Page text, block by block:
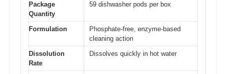
Package
Quantity
59 dishwasher pods per box
Formulation
Phosphate-free, enzyme-based
cleaning action
Dissolution
Rate
Dissolves quickly in hot water